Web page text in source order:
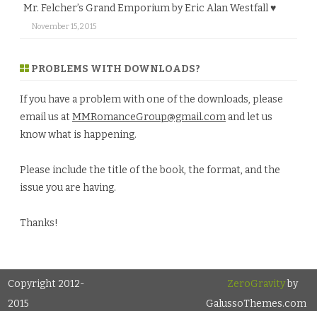
Mr. Felcher’s Grand Emporium by Eric Alan Westfall ♥
November 15, 2015
PROBLEMS WITH DOWNLOADS?
If you have a problem with one of the downloads, please
email us at MMRomanceGroup@gmail.com and let us
know what is happening.
Please include the title of the book, the format, and the
issue you are having.
Thanks!
Copyright 2012-
2015
ZeroGravityby
GalussoThemes.com